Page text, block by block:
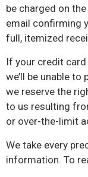
be charged on
email confirming
full, itemized
If your credit
we’ll be unable
we reserve the
to us resulting
or over-the-limit
We take every
information. To